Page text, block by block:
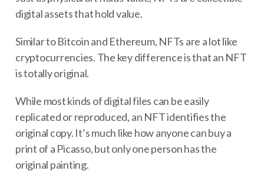
digital assets that hold value.
Similar to Bitcoin and Ethereum, NFTs are a lot like
cryptocurrencies. The key difference is that an NFT
is totally original.
While most kinds of digital files can be easily
replicated or reproduced, an NFT identifies the
original copy. It’s much like how anyone can buy a
print of a Picasso, but only one person has the
original painting.